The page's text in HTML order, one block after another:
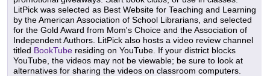
LitPick was selected as Best Website for Teaching and Learning
by the American Association of School Librarians, and selected
for the Gold Award from Mom's Choice and the Association of
Independent Authors. LitPick also hosts a video review channel
titled BookTube residing on YouTube. If your district blocks
YouTube, the videos may not be viewable; be sure to look at
alternatives for sharing the videos on classroom computers.